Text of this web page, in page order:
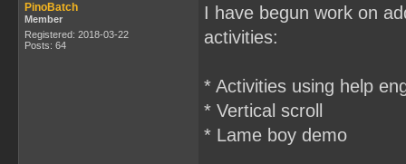
PinoBatch
Member
Registered: 2018-03-22
Posts: 64
I have begun work on
activities:
* Activities using help
* Vertical scroll
* Lame boy demo